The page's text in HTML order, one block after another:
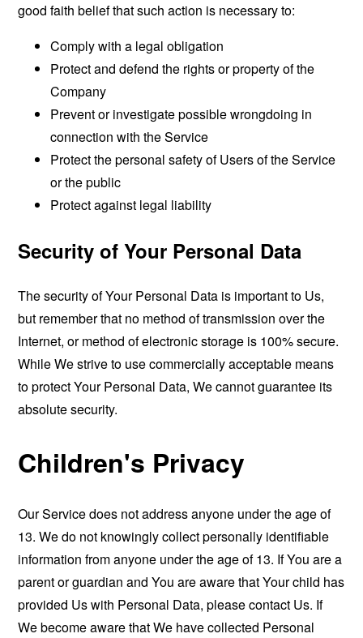
good faith belief that such action is necessary to:
Comply with a legal obligation
Protect and defend the rights or property of the
Company
Prevent or investigate possible wrongdoing in
connection with the Service
Protect the personal safety of Users of the Service
or the public
Protect against legal liability
Security of Your Personal Data
The security of Your Personal Data is important to Us,
but remember that no method of transmission over the
Internet, or method of electronic storage is 100% secure.
While We strive to use commercially acceptable means
to protect Your Personal Data, We cannot guarantee its
absolute security.
Children's Privacy
Our Service does not address anyone under the age of
13. We do not knowingly collect personally identifiable
information from anyone under the age of 13. If You are a
parent or guardian and You are aware that Your child has
provided Us with Personal Data, please contact Us. If
We become aware that We have collected Personal